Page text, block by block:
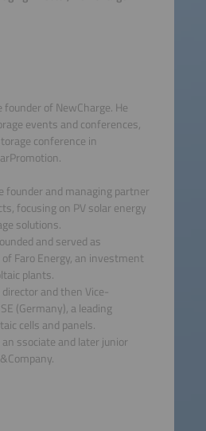
of NewCharge. He
events and conferences,
conference in
founder and managing partner
focusing on PV solar energy
solutions.
and served as
Faro Energy, an investment
plants.
and then Vice-
(Germany), a leading
cells and panels.
ssociate and later junior